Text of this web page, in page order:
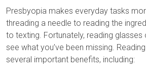
Presbyopia makes everyday tasks
threading a needle to reading the
to texting. Fortunately, reading
see what you’ve been missing.
several important benefits, including: